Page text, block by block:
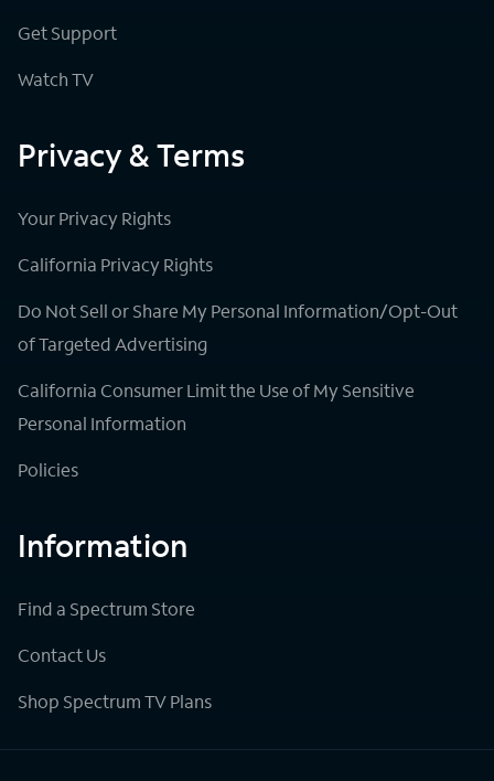
Get Support
Watch TV
Privacy & Terms
Your Privacy Rights
California Privacy Rights
Do Not Sell or Share My Personal Information/Opt-Out
of Targeted Advertising
California Consumer Limit the Use of My Sensitive
Personal Information
Policies
Information
Find a Spectrum Store
Contact Us
Shop Spectrum TV Plans